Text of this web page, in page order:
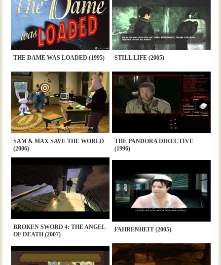
THE DAME WAS LOADED (1995) STILL LIFE (2005)
SAM & MAX SAVE THE WORLD
(2006)
THE PANDORA DIRECTIVE
(1996)
BROKEN SWORD 4: THE ANGEL
OF DEATH (2007)
FAHRENHEIT (2005)